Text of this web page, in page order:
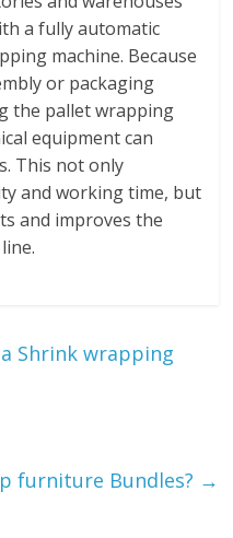
a fully automatic
machine. Because
or packaging
the pallet wrapping
equipment can
This not only
and working time, but
and improves the
Shrink wrapping
furniture Bundles? →